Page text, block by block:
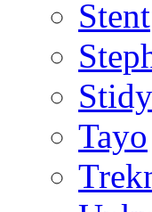
Stent
Stidy
Tayo